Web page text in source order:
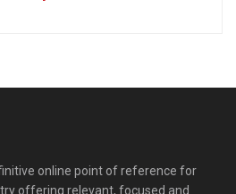
online point of reference for
offering relevant, focused and